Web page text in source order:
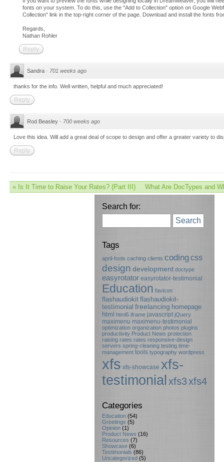
fonts on your system. To do this, use the "Add to Collection" option on Google
Collection" link in the top-right corner of the page. Download and install the fonts
Regards,
Nathan Rohler
Reply
Sandra · 701 weeks ago
thanks for the info. Well written, helpful and much appreciated!
Reply
Rod Beasley · 700 weeks ago
Love this idea. Will add a great deal of scope to design and offer a greater variety to
Reply
« Is It Time to Raise Your Rates? (Part III) What Are DocTypes and
Search for:
Search
Tags
april-fools caching clients codingcss
design development doctype
easyrotator easyrotator-testimonial
Education favicon
flashaudiokit flashaudiokit-
testimonial freelancing homepage
html html5 iframe javascript jQuery
maximenu maximenu-testimonial
optimization organization photos plugins
productivity Product News protection
raising rates rates responsive-design
servers spring-cleaning testing time-
management tools typography wordpress
xfs xfs-showcase xfs-
testimonial xfs3xfs4
Categories
Education (54)
Greetings (5)
Opinion (1)
Product News (16)
Resources (7)
Showcase (6)
Testimonials (86)
Uncategorized (5)